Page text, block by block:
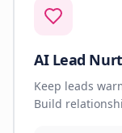
AI Lead
Keep leads
Build